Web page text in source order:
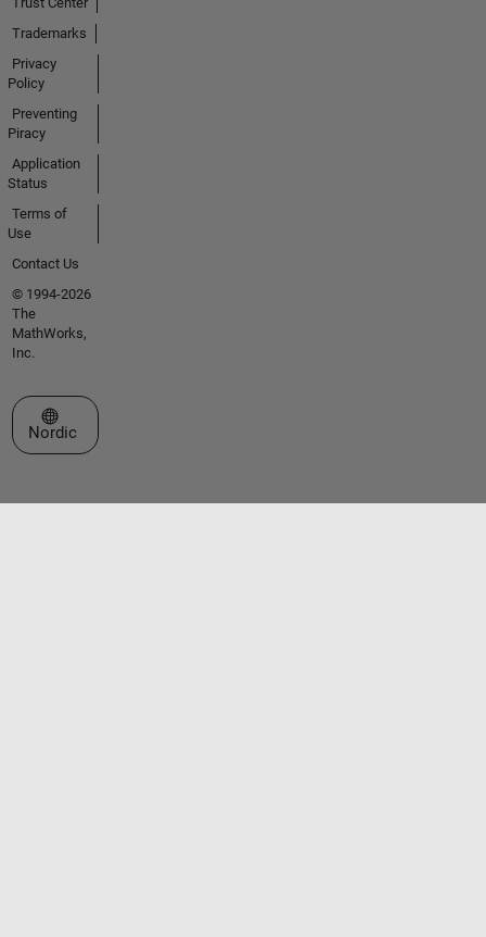
Trademarks
Privacy
Policy
Preventing
Piracy
Application
Status
Terms of
Use
Contact Us
© 1994-2026
The
MathWorks,
Inc.
Select a Web Site
Nordic